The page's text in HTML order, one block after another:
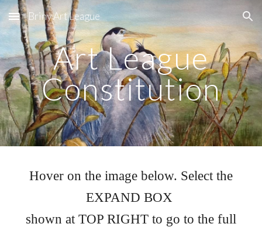
Skip to main content Skip to navigation
Briny Art League
Art League
Constitution
Hover on the image below. Select the
EXPAND BOX
shown at TOP RIGHT to go to the full